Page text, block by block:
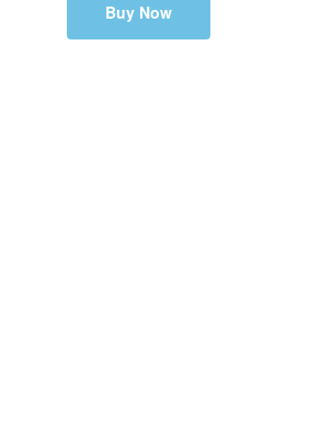
Buy Now